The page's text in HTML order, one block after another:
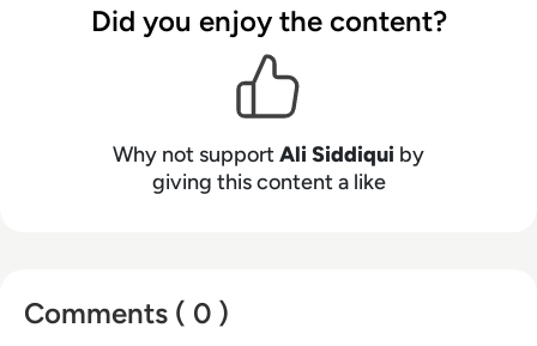
software businesses. His roles have included
serving as product general manager with full
P&L responsibilities and managing business
units with more than $2 billion in revenue.
Before joining BMC, he was the head of AI Ops
and IT Ops for Broadcom’s Enterprise Software
Earlier in his career, he founded a business that
provided real-time personalization for wireless
Did you enjoy the content?
Why not supportAli Siddiqui by
giving this content a like
Comments ( 0 )